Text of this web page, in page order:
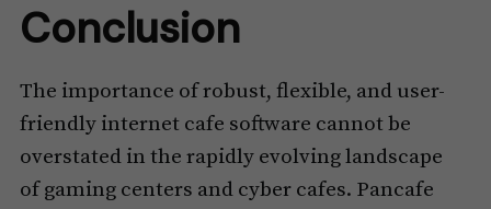
Conclusion
The importance of robust, flexible, and user-
friendly internet cafe software cannot be
overstated in the rapidly evolving landscape
of gaming centers and cyber cafes. Pancafe